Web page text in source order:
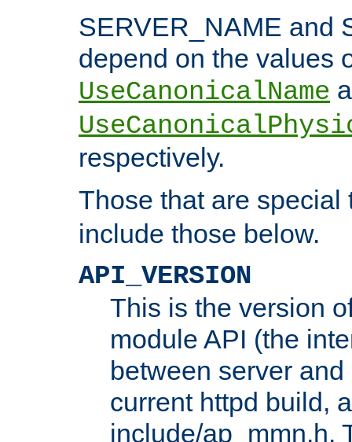
SERVER_NAME and
depend on the values
UseCanonicalName
respectively.
Those that are
include those below.
API_VERSION
This is the version
module API (the
between server
current httpd build,
include/ap_mmn.h.